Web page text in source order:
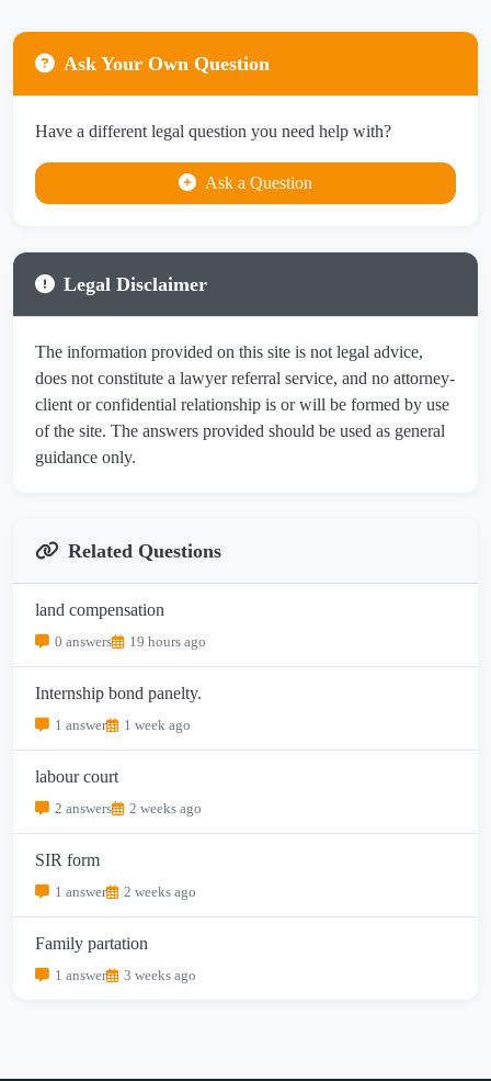
Ask Your Own Question
Have a different legal question you need help with?
Ask a Question
Legal Disclaimer
The information provided on this site is not legal advice,
does not constitute a lawyer referral service, and no attorney-
client or confidential relationship is or will be formed by use
of the site. The answers provided should be used as general
guidance only.
Related Questions
land compensation
0 answers 19 hours ago
Internship bond panelty.
1 answer 1 week ago
labour court
2 answers 2 weeks ago
SIR form
1 answer 2 weeks ago
Family partation
1 answer 3 weeks ago